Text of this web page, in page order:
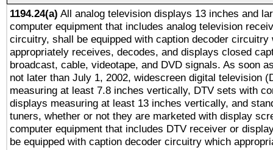
1194.24(a) All analog television displays 13 inches and
computer equipment that includes analog television
circuitry, shall be equipped with caption decoder circuitry
appropriately receives, decodes, and displays closed
broadcast, cable, videotape, and DVD signals. As soon
not later than July 1, 2002, widescreen digital television
measuring at least 7.8 inches vertically, DTV sets with
displays measuring at least 13 inches vertically, and
tuners, whether or not they are marketed with display
computer equipment that includes DTV receiver or
be equipped with caption decoder circuitry which